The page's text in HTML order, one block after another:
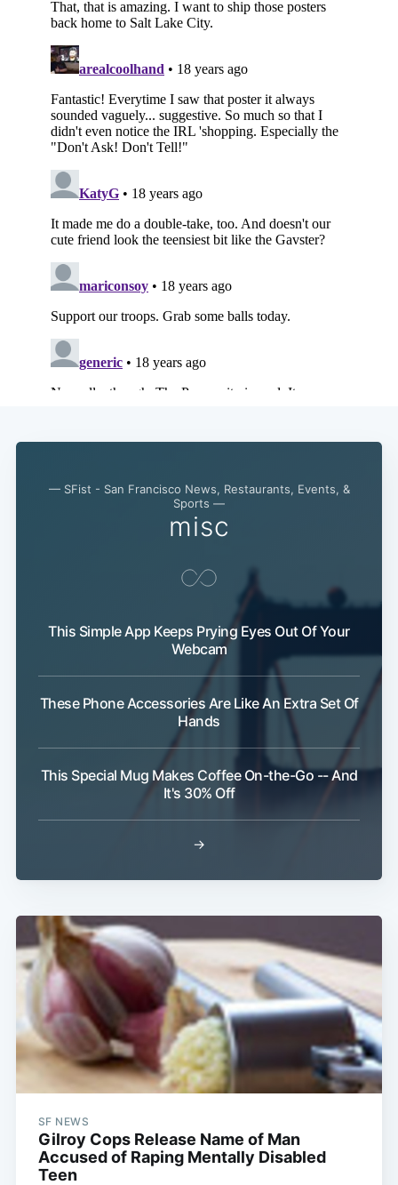
— SFist - San Francisco News, Restaurants, Events, &
Sports —
misc
This Simple App Keeps Prying Eyes Out Of Your
Webcam
These Phone Accessories Are Like An Extra Set Of
Hands
This Special Mug Makes Coffee On-the-Go -- And
It's 30% Off
→
SF NEWS
Gilroy Cops Release Name of Man
Accused of Raping Mentally Disabled
Teen